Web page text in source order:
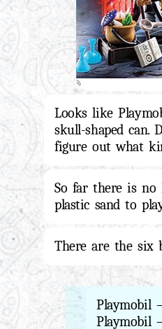
Looks like
skull-shaped can.
figure out what
So far there is
plastic sand to
There are the six
Playmobil
Playmobil